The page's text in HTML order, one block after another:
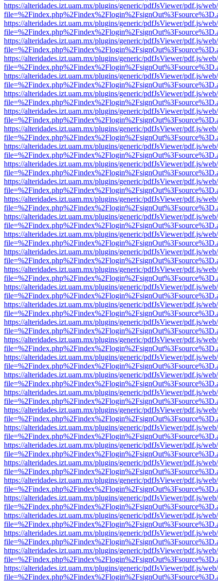
https://alteridades.izt.uam.mx/plugins/generic/pdfJsViewer/pdf.js/
https://alteridades.izt.uam.mx/plugins/generic/pdfJsViewer/pdf.js/
https://alteridades.izt.uam.mx/plugins/generic/pdfJsViewer/pdf.js/
https://alteridades.izt.uam.mx/plugins/generic/pdfJsViewer/pdf.js/
https://alteridades.izt.uam.mx/plugins/generic/pdfJsViewer/pdf.js/
https://alteridades.izt.uam.mx/plugins/generic/pdfJsViewer/pdf.js/
https://alteridades.izt.uam.mx/plugins/generic/pdfJsViewer/pdf.js/
https://alteridades.izt.uam.mx/plugins/generic/pdfJsViewer/pdf.js/
https://alteridades.izt.uam.mx/plugins/generic/pdfJsViewer/pdf.js/
https://alteridades.izt.uam.mx/plugins/generic/pdfJsViewer/pdf.js/
https://alteridades.izt.uam.mx/plugins/generic/pdfJsViewer/pdf.js/
https://alteridades.izt.uam.mx/plugins/generic/pdfJsViewer/pdf.js/
https://alteridades.izt.uam.mx/plugins/generic/pdfJsViewer/pdf.js/
https://alteridades.izt.uam.mx/plugins/generic/pdfJsViewer/pdf.js/
https://alteridades.izt.uam.mx/plugins/generic/pdfJsViewer/pdf.js/
https://alteridades.izt.uam.mx/plugins/generic/pdfJsViewer/pdf.js/
https://alteridades.izt.uam.mx/plugins/generic/pdfJsViewer/pdf.js/
https://alteridades.izt.uam.mx/plugins/generic/pdfJsViewer/pdf.js/
https://alteridades.izt.uam.mx/plugins/generic/pdfJsViewer/pdf.js/
https://alteridades.izt.uam.mx/plugins/generic/pdfJsViewer/pdf.js/
https://alteridades.izt.uam.mx/plugins/generic/pdfJsViewer/pdf.js/
https://alteridades.izt.uam.mx/plugins/generic/pdfJsViewer/pdf.js/
https://alteridades.izt.uam.mx/plugins/generic/pdfJsViewer/pdf.js/
https://alteridades.izt.uam.mx/plugins/generic/pdfJsViewer/pdf.js/
https://alteridades.izt.uam.mx/plugins/generic/pdfJsViewer/pdf.js/
https://alteridades.izt.uam.mx/plugins/generic/pdfJsViewer/pdf.js/
https://alteridades.izt.uam.mx/plugins/generic/pdfJsViewer/pdf.js/
https://alteridades.izt.uam.mx/plugins/generic/pdfJsViewer/pdf.js/
https://alteridades.izt.uam.mx/plugins/generic/pdfJsViewer/pdf.js/
https://alteridades.izt.uam.mx/plugins/generic/pdfJsViewer/pdf.js/
https://alteridades.izt.uam.mx/plugins/generic/pdfJsViewer/pdf.js/
https://alteridades.izt.uam.mx/plugins/generic/pdfJsViewer/pdf.js/
https://alteridades.izt.uam.mx/plugins/generic/pdfJsViewer/pdf.js/